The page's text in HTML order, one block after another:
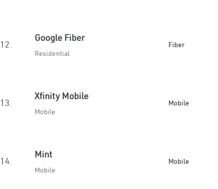
12.
Google Fiber
Residential
Fiber
13.
Xfinity Mobile
Mobile
Mobile
14.
Mint
Mobile
Mobile